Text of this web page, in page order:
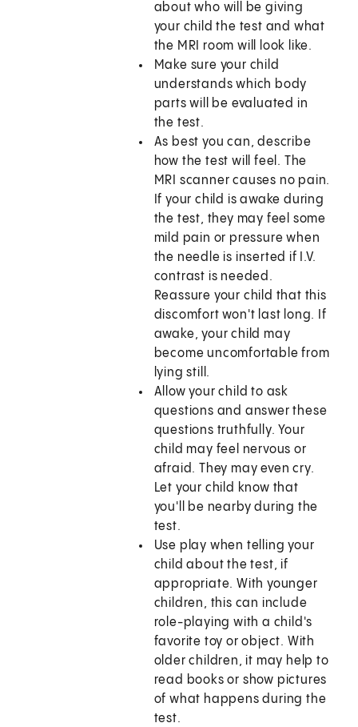
about who will be giving
your child the test and what
the MRI room will look like.
Make sure your child
understands which body
parts will be evaluated in
the test.
As best you can, describe
how the test will feel. The
MRI scanner causes no pain.
If your child is awake during
the test, they may feel some
mild pain or pressure when
the needle is inserted if I.V.
contrast is needed.
Reassure your child that this
discomfort won't last long. If
awake, your child may
become uncomfortable from
lying still.
Allow your child to ask
questions and answer these
questions truthfully. Your
child may feel nervous or
afraid. They may even cry.
Let your child know that
you'll be nearby during the
test.
Use play when telling your
child about the test, if
appropriate. With younger
children, this can include
role-playing with a child's
favorite toy or object. With
older children, it may help to
read books or show pictures
of what happens during the
test.